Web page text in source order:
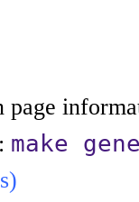
page
make